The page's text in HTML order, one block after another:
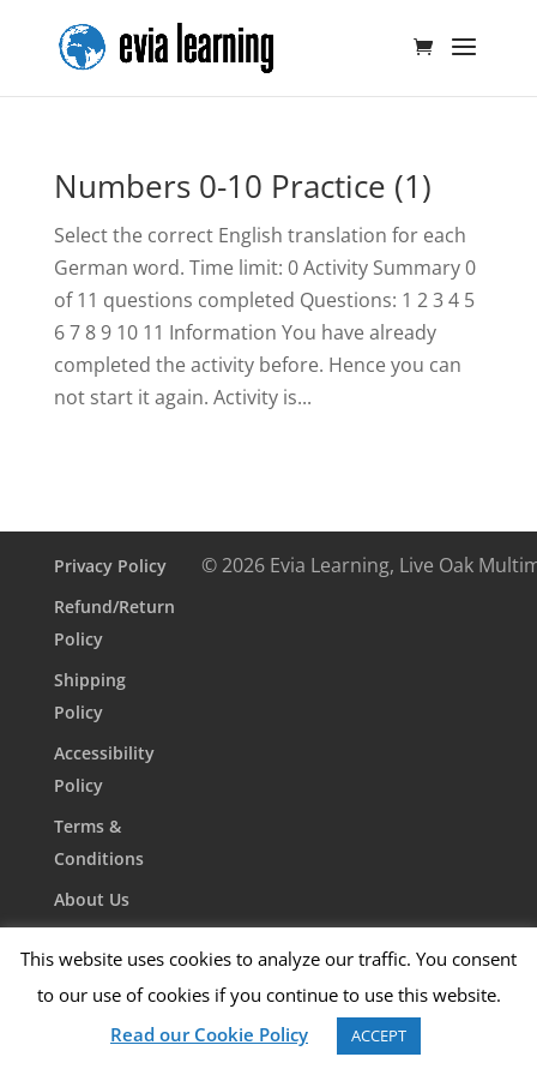
Numbers 0-10 Practice (1)
Select the correct English translation for each
German word. Time limit: 0 Activity Summary 0
of 11 questions completed Questions: 1 2 3 4 5
6 7 8 9 10 11 Information You have already
completed the activity before. Hence you can
not start it again. Activity is...
Privacy Policy
Refund/Return
Policy
Shipping
Policy
Accessibility
Policy
Terms &
Conditions
About Us
© 2026 Evia Learning, Live Oak
This website uses cookies to analyze our traffic. You consent
to our use of cookies if you continue to use this website.
Read our Cookie Policy
ACCEPT